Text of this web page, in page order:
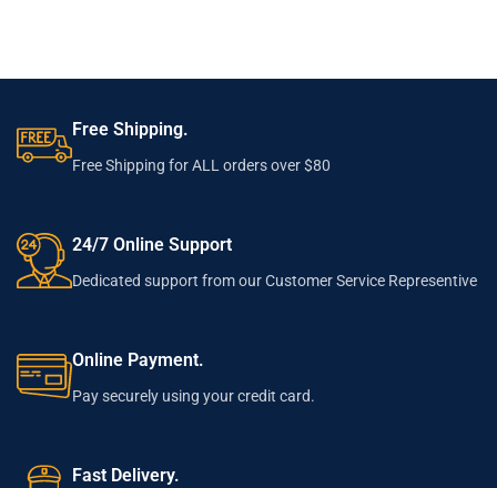
Free Shipping.
Free Shipping for ALL orders over $80
24/7 Online Support
Dedicated support from our Customer Service Representive
Online Payment.
Pay securely using your credit card.
Fast Delivery.